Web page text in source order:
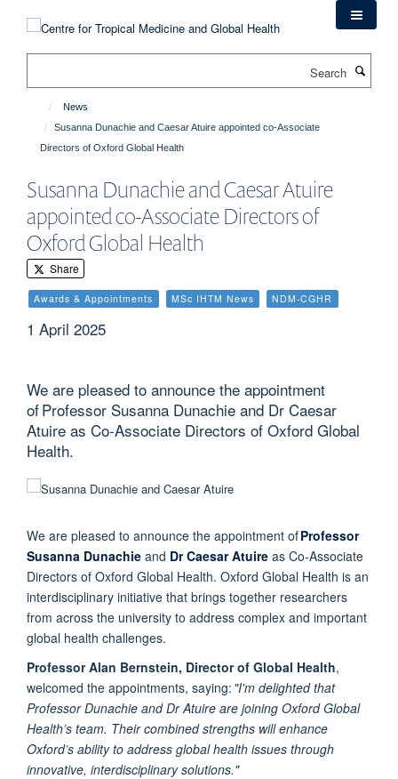
News
Susanna Dunachie and Caesar Atuire appointed co-Associate
Directors of Oxford Global Health
Susanna Dunachie and Caesar Atuire
appointed co-Associate Directors of
Oxford Global Health
Share
Awards & Appointments MSc IHTM News NDM-CGHR
1 April 2025
We are pleased to announce the appointment
of Professor Susanna Dunachie and Dr Caesar
Atuire as Co-Associate Directors of Oxford Global
Health.
We are pleased to announce the appointment ofProfessor
Susanna Dunachie and Dr Caesar Atuire as Co-Associate
Directors of Oxford Global Health. Oxford Global Health is an
interdisciplinary initiative that brings together researchers
from across the university to address complex and important
global health challenges.
Professor Alan Bernstein, Director of Global Health,
welcomed the appointments, saying: "I'm delighted that
Professor Dunachie and Dr Atuire are joining Oxford Global
Health’s team. Their combined strengths will enhance
Oxford’s ability to address global health issues through
innovative, interdisciplinary solutions."